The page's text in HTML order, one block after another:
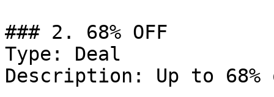
### 2. 68% OFF
Type: Deal
Description: Up to 68%